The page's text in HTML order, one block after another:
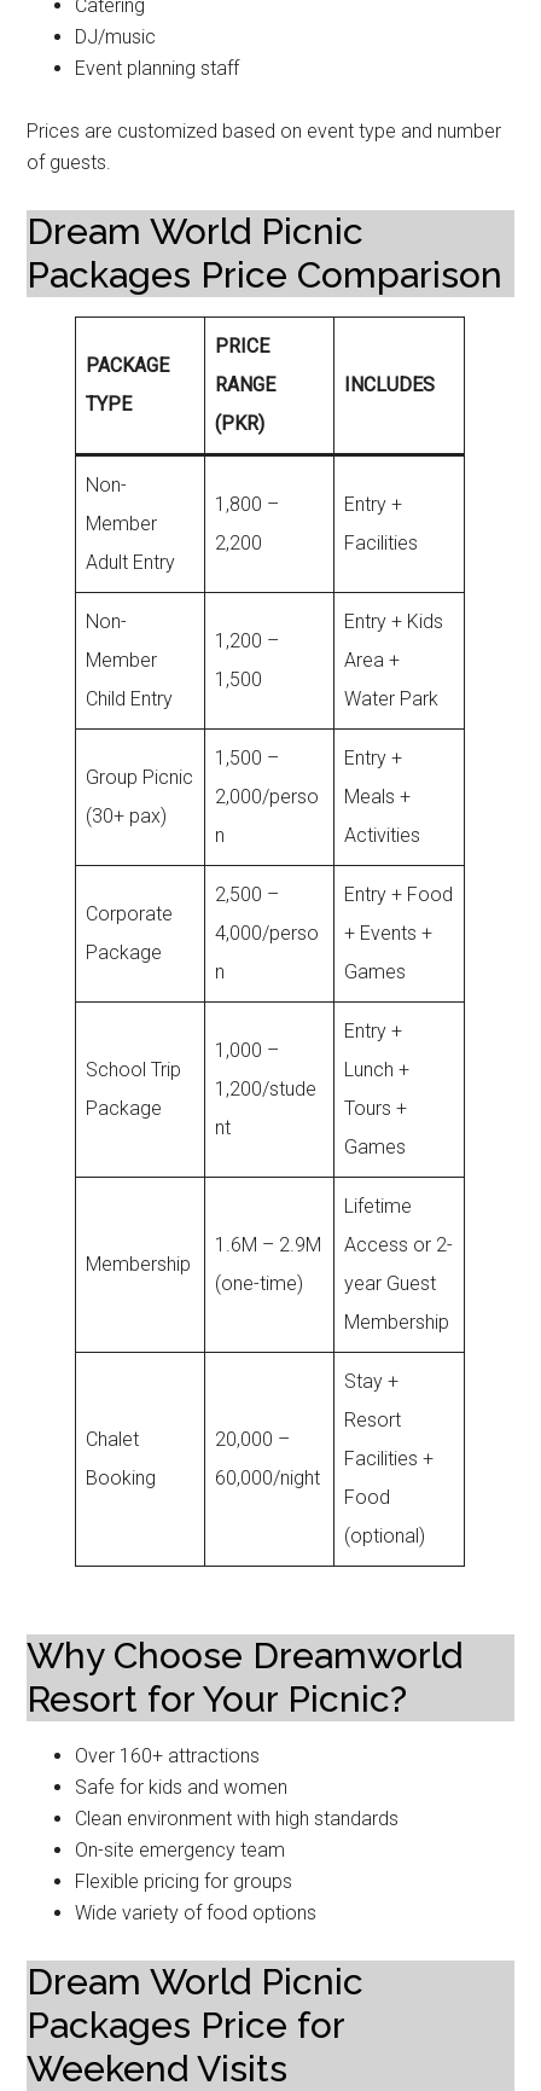
Catering
DJ/music
Event planning staff
Prices are customized based on event type and number
of guests.
Dream World Picnic
Packages Price Comparison
PACKAGE
TYPE
PRICE
RANGE
(PKR)
INCLUDES
Non-
Member
Adult Entry
1,800 –
2,200
Entry +
Facilities
Non-
Member
Child Entry
1,200 –
1,500
Entry + Kids
Area +
Water Park
Group Picnic
(30+ pax)
1,500 –
2,000/perso
n
Entry +
Meals +
Activities
Corporate
Package
2,500 –
4,000/perso
n
Entry + Food
+ Events +
Games
School Trip
Package
1,000 –
1,200/stude
nt
Entry +
Lunch +
Tours +
Games
Membership
1.6M – 2.9M
(one-time)
Lifetime
Access or 2-
year Guest
Membership
Chalet
Booking
20,000 –
60,000/night
Stay +
Resort
Facilities +
Food
(optional)
Why Choose Dreamworld
Resort for Your Picnic?
Over 160+ attractions
Safe for kids and women
Clean environment with high standards
On-site emergency team
Flexible pricing for groups
Wide variety of food options
Dream World Picnic
Packages Price for
Weekend Visits